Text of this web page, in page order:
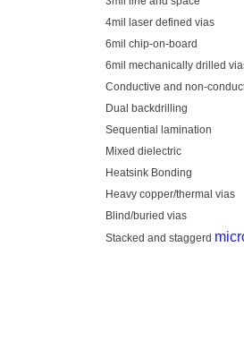
4mil laser defined vias
6mil chip-on-board
6mil mechanically drilled
Conductive and non-
Dual backdrilling
Sequential lamination
Mixed dielectric
Heatsink Bonding
Heavy copper/thermal vias
Blind/buried vias
Stacked and staggerd